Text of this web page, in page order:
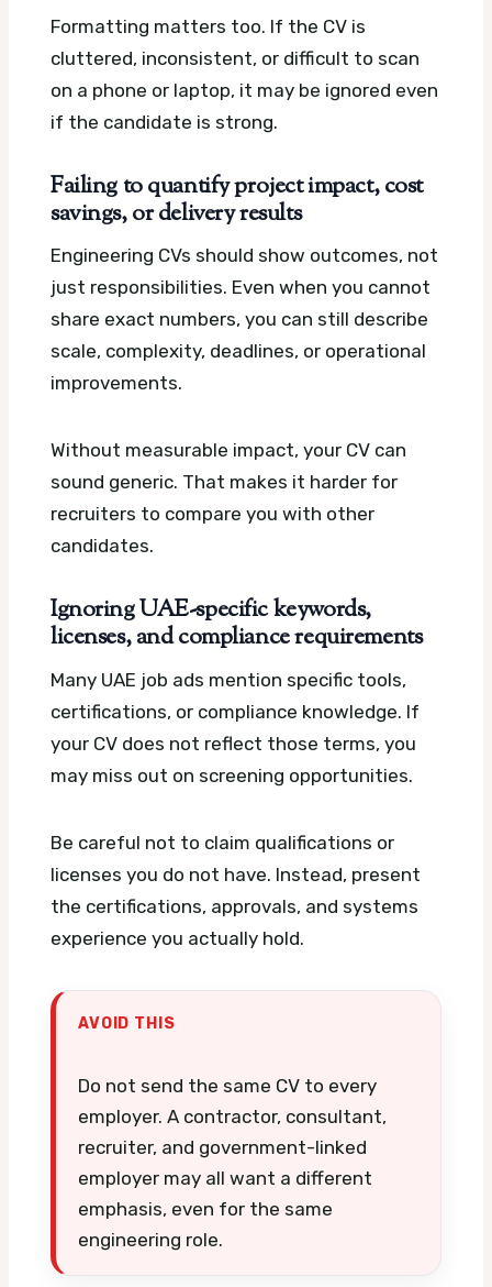
Formatting matters too. If the CV is
cluttered, inconsistent, or difficult to scan
on a phone or laptop, it may be ignored even
if the candidate is strong.
Failing to quantify project impact, cost
savings, or delivery results
Engineering CVs should show outcomes, not
just responsibilities. Even when you cannot
share exact numbers, you can still describe
scale, complexity, deadlines, or operational
improvements.
Without measurable impact, your CV can
sound generic. That makes it harder for
recruiters to compare you with other
candidates.
Ignoring UAE-specific keywords,
licenses, and compliance requirements
Many UAE job ads mention specific tools,
certifications, or compliance knowledge. If
your CV does not reflect those terms, you
may miss out on screening opportunities.
Be careful not to claim qualifications or
licenses you do not have. Instead, present
the certifications, approvals, and systems
experience you actually hold.
AVOID THIS
Do not send the same CV to every
employer. A contractor, consultant,
recruiter, and government-linked
employer may all want a different
emphasis, even for the same
engineering role.